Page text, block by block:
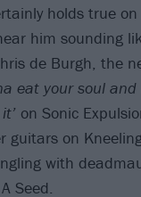
holds true on
him sounding
de Burgh, the
eat your soul
it’ on Sonic
guitars on
with
Seed.